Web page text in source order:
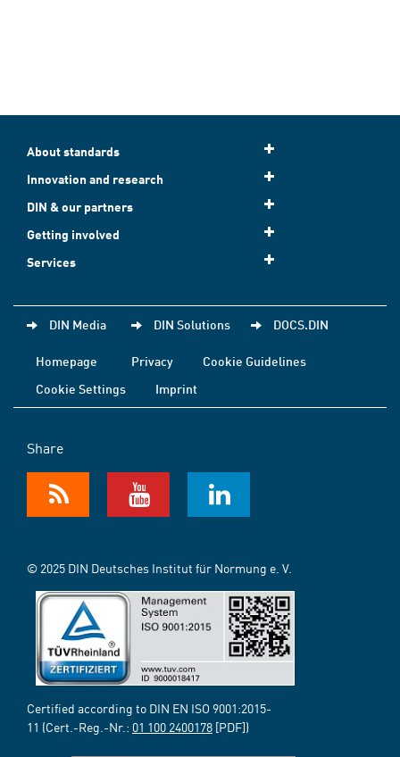
About standards
Innovation and research
DIN & our partners
Getting involved
Services
DIN Media DIN Solutions DOCS.DIN
Homepage Privacy
Cookie Guidelines
Cookie Settings
Imprint
Share
© 2025 DIN Deutsches Institut für Normung e. V.
Certified according to DIN EN ISO 9001:2015-
11 (Cert.-Reg.-Nr.: 01 100 2400178 [PDF])